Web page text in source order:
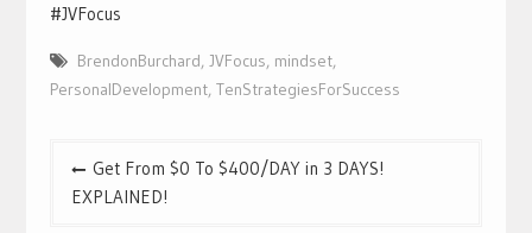
#JVFocus
BrendonBurchard, JVFocus, mindset,
PersonalDevelopment, TenStrategiesForSuccess
navigation
Get From $0 To $400/DAY in 3 DAYS!
EXPLAINED!